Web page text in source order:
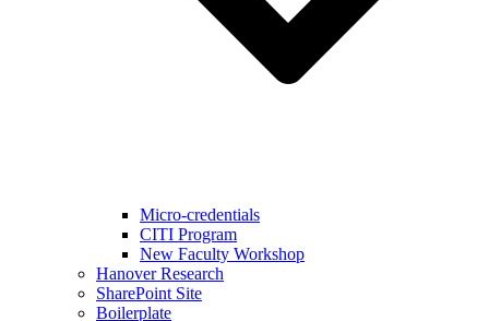
Micro-credentials
CITI Program
New Faculty Workshop
Hanover Research
SharePoint Site
Boilerplate